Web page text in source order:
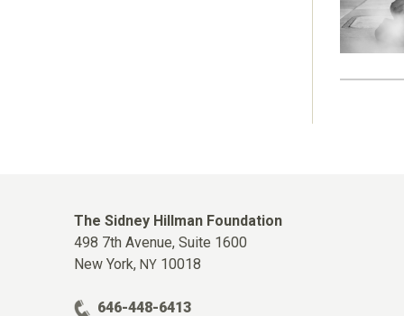
The Sidney Hillman Foundation
498 7th Avenue, Suite 1600
New York, NY 10018
646-448-6413